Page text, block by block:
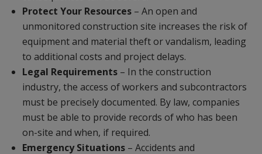
Protect Your Resources – An open and
unmonitored construction site increases the risk of
equipment and material theft or vandalism, leading
to additional costs and project delays.
Legal Requirements – In the construction
industry, the access of workers and subcontractors
must be precisely documented. By law, companies
must be able to provide records of who has been
on-site and when, if required.
Emergency Situations – Accidents and